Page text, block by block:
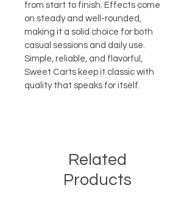
from start to finish. Effects come
on steady and well-rounded,
making it a solid choice for both
casual sessions and daily use.
Simple, reliable, and flavorful,
Sweet Carts keep it classic with
quality that speaks for itself.
Related
Products